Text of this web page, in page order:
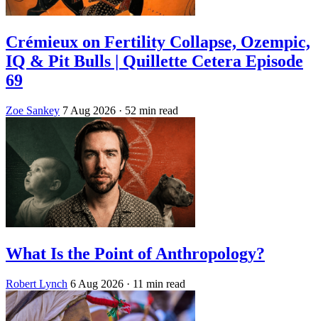
Crémieux on Fertility Collapse, Ozempic,
IQ & Pit Bulls | Quillette Cetera Episode
69
Zoe Sankey 7 Aug 2026 · 52 min read
What Is the Point of Anthropology?
Robert Lynch 6 Aug 2026 · 11 min read